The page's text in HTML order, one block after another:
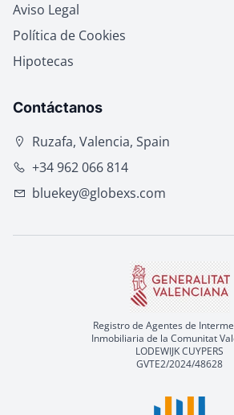
Aviso Legal
Política de Cookies
Hipotecas
Contáctanos
Ruzafa, Valencia, Spain
+34 962 066 814
bluekey@globexs.com
Registro de Agentes de
Inmobiliaria de la Comunitat
LODEWIJK CUYPERS
GVTE2/2024/48628